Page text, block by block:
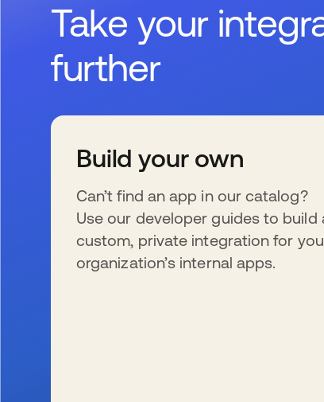
Take your
further
Build your own
Can’t find an app in our catalog?
Use our developer guides to build
custom, private integration for
organization’s internal apps.